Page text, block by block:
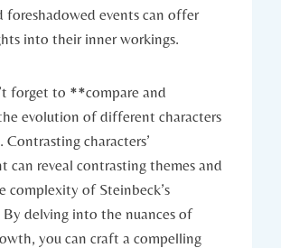
foreshadowed ⁢events‍ can offer
‌into their inner workings.
forget to ⁤**compare​ and‍
evolution of ⁣different characters
⁢Contrasting characters’
⁣can reveal contrasting themes and⁢
complexity of Steinbeck’s
delving into the nuances⁢ of
you can craft a compelling